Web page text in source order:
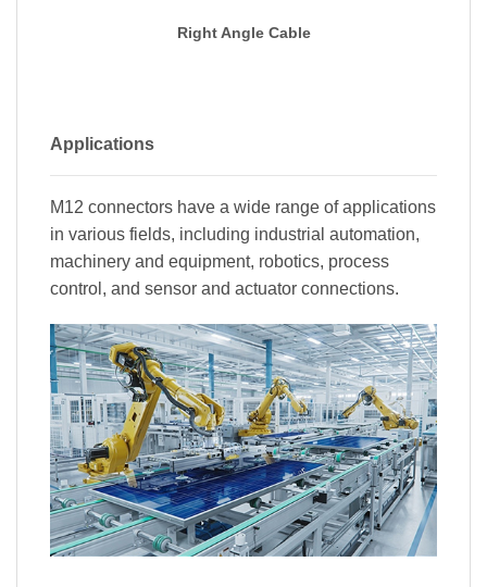
Right Angle Cable
Applications
M12 connectors have a wide range of applications
in various fields, including industrial automation,
machinery and equipment, robotics, process
control, and sensor and actuator connections.